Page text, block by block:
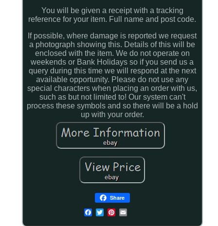
You will be given a receipt with a tracking
reference for your item. Full name and post code.
If possible, where damage is reported we request
a photograph showing this. Details of this will be
enclosed with the item. We do not operate on
weekends or Bank Holidays so if you send us a
query during this time we will respond at the next
available opportunity. Please do not use any
special characters when placing an order with us,
such as but not limited to! Our system can't
process these symbols and so there will be a hold
up with your order.
Share